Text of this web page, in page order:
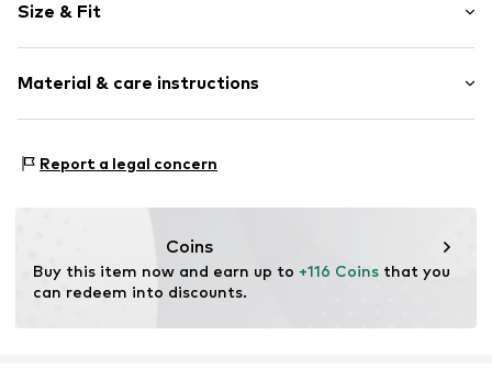
Cotton
V-neck
Lace
Side pockets
Size & Fit
Length: Short/mini
Style fit: Normal fit
Material & care instructions
Lining: 100% Cotton
Report a legal concern
Coins
Buy this item now and earn up to +116 Coins that you
can redeem into discounts.